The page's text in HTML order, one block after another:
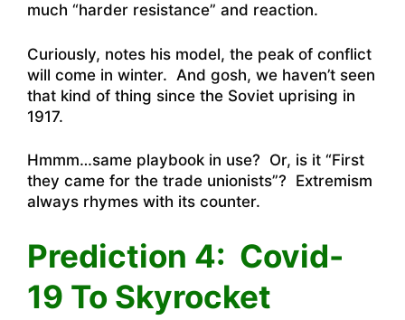
much “harder resistance” and reaction.
Curiously, notes his model, the peak of conflict
will come in winter. And gosh, we haven’t seen
that kind of thing since the Soviet uprising in
1917.
Hmmm…same playbook in use? Or, is it “First
they came for the trade unionists”? Extremism
always rhymes with its counter.
Prediction 4: Covid-
19 To Skyrocket